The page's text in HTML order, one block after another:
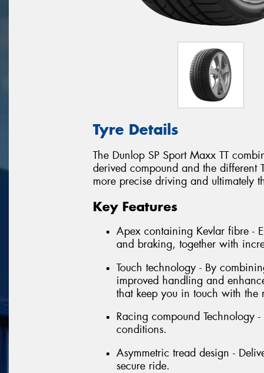
Tyre Details
The Dunlop SP Sport Maxx TT
derived compound and the different
more precise driving and ultimately
Key Features
Apex containing Kevlar fibre -
and braking, together with
Touch technology - By
improved handling and
that keep you in touch with the
Racing compound Technology
conditions.
Asymmetric tread design -
secure ride.